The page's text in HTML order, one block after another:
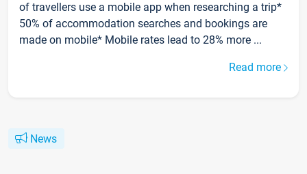
of travellers use a mobile app when researching a trip*
50% of accommodation searches and bookings are
made on mobile* Mobile rates lead to 28% more ...
Read more
News